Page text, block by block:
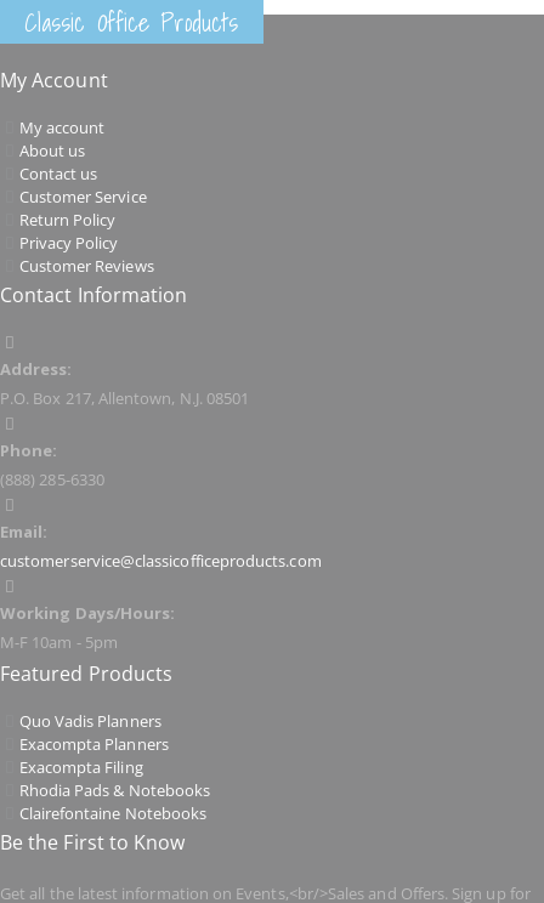
Classic Office Products
My Account
My account
About us
Contact us
Customer Service
Return Policy
Privacy Policy
Customer Reviews
Contact Information
Address:
P.O. Box 217, Allentown, N.J. 08501
Phone:
(888) 285-6330
Email:
customerservice@classicofficeproducts.com
Working Days/Hours:
M-F 10am - 5pm
Featured Products
Quo Vadis Planners
Exacompta Planners
Exacompta Filing
Rhodia Pads & Notebooks
Clairefontaine Notebooks
Be the First to Know
Get all the latest information on Events,<br/>Sales and Offers. Sign up for